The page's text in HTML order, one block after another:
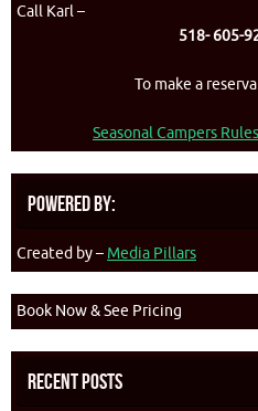
Call Karl –
518- 605-
To make a
Seasonal Campers
Powered By:
Created by – Media Pillars
Book Now & See Pricing
Recent Posts